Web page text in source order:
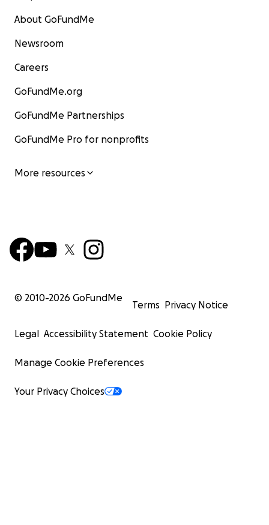
About GoFundMe
Newsroom
Careers
GoFundMe.org
GoFundMe Partnerships
GoFundMe Pro for nonprofits
More resources
© 2010-2026 GoFundMe
Terms Privacy Notice
Legal Accessibility Statement Cookie Policy
Manage Cookie Preferences
Your Privacy Choices